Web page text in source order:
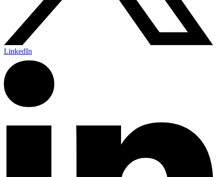
LinkedIn